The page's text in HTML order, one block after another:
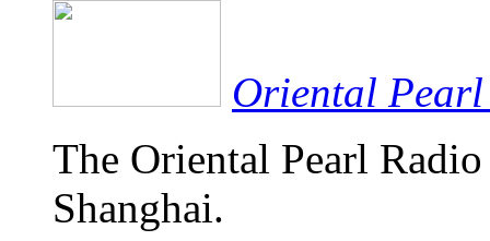
Oriental Pearl
The Oriental Pearl
Shanghai.